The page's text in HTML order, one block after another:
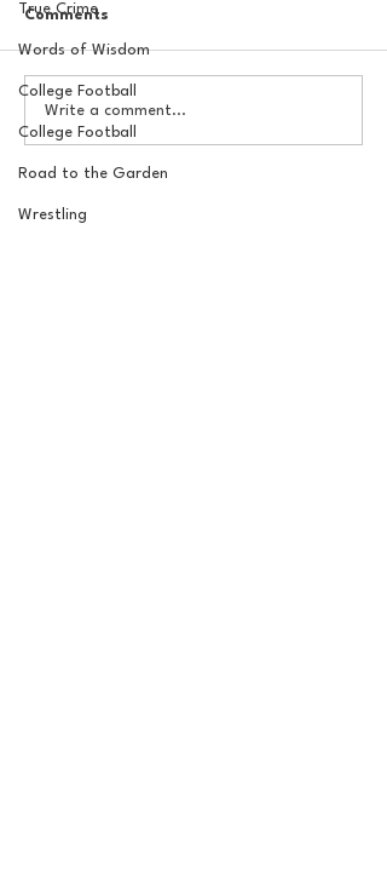
True Crime
Words of Wisdom
College Football
College Football
Road to the Garden
Wrestling
The Basel Pod: July NFL
Check-In w/Jordan
Laube!
Comments
Write a comment...